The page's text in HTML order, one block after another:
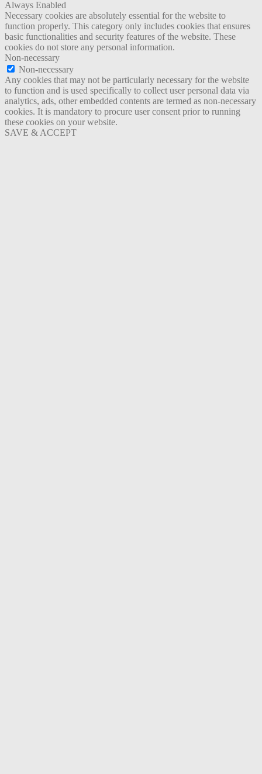
Always Enabled
Necessary cookies are absolutely essential for the website to
function properly. This category only includes cookies that ensures
basic functionalities and security features of the website. These
cookies do not store any personal information.
Non-necessary
Non-necessary
Any cookies that may not be particularly necessary for the website
to function and is used specifically to collect user personal data via
analytics, ads, other embedded contents are termed as non-necessary
cookies. It is mandatory to procure user consent prior to running
these cookies on your website.
SAVE & ACCEPT